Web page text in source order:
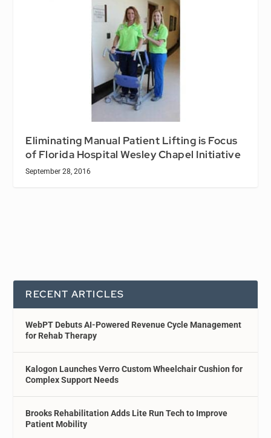
Eliminating Manual Patient Lifting is Focus
of Florida Hospital Wesley Chapel Initiative
September 28, 2016
RECENT ARTICLES
WebPT Debuts AI-Powered Revenue Cycle Management
for Rehab Therapy
Kalogon Launches Verro Custom Wheelchair Cushion for
Complex Support Needs
Brooks Rehabilitation Adds Lite Run Tech to Improve
Patient Mobility